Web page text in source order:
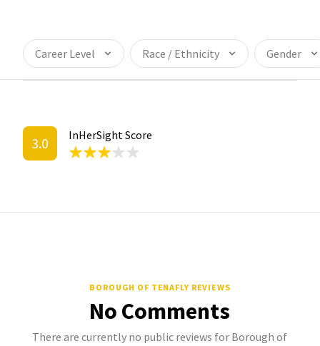
Career Level Race / Ethnicity Gender
3.0 InHerSight Score
BOROUGH OF TENAFLY REVIEWS
No Comments
There are currently no public reviews for Borough of